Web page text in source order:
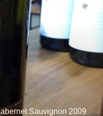
Sauvignon 2009